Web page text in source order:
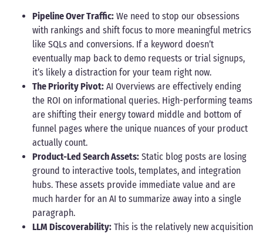
Pipeline Over Traffic: We need to stop our obsessions
with rankings and shift focus to more meaningful metrics
like SQLs and conversions. If a keyword doesn’t
eventually map back to demo requests or trial signups,
it’s likely a distraction for your team right now.
The Priority Pivot: AI Overviews are effectively ending
the ROI on informational queries. High-performing teams
are shifting their energy toward middle and bottom of
funnel pages where the unique nuances of your product
actually count.
Product-Led Search Assets: Static blog posts are losing
ground to interactive tools, templates, and integration
hubs. These assets provide immediate value and are
much harder for an AI to summarize away into a single
paragraph.
LLM Discoverability: This is the relatively new acquisition